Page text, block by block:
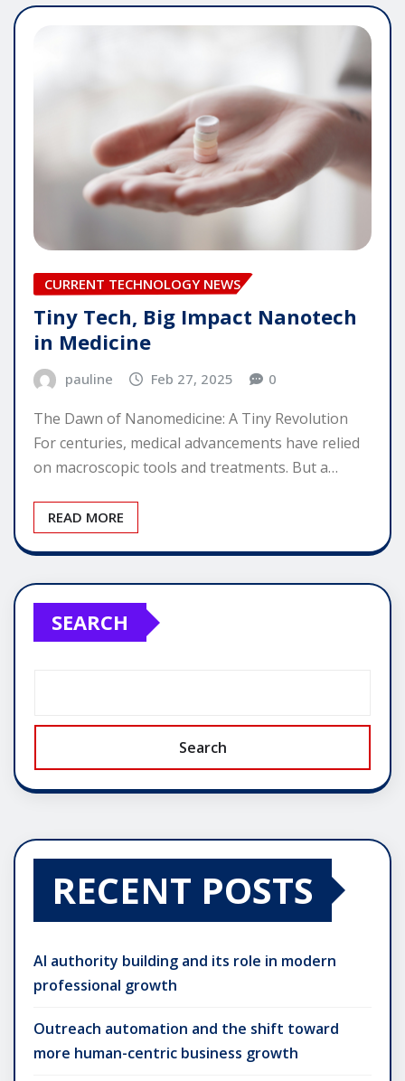
CURRENT TECHNOLOGY NEWS
Tiny Tech, Big Impact Nanotech
in Medicine
pauline Feb 27, 2025 0
The Dawn of Nanomedicine: A Tiny Revolution
For centuries, medical advancements have relied
on macroscopic tools and treatments. But a…
READ MORE
SEARCH
Search
RECENT POSTS
AI authority building and its role in modern
professional growth
Outreach automation and the shift toward
more human-centric business growth